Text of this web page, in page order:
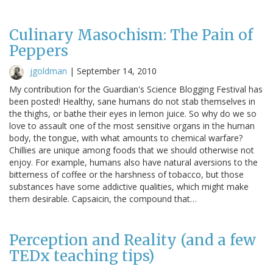
Culinary Masochism: The Pain of
Peppers
jgoldman | September 14, 2010
My contribution for the Guardian's Science Blogging Festival has
been posted! Healthy, sane humans do not stab themselves in
the thighs, or bathe their eyes in lemon juice. So why do we so
love to assault one of the most sensitive organs in the human
body, the tongue, with what amounts to chemical warfare?
Chillies are unique among foods that we should otherwise not
enjoy. For example, humans also have natural aversions to the
bitterness of coffee or the harshness of tobacco, but those
substances have some addictive qualities, which might make
them desirable. Capsaicin, the compound that…
Perception and Reality (and a few
TEDx teaching tips)